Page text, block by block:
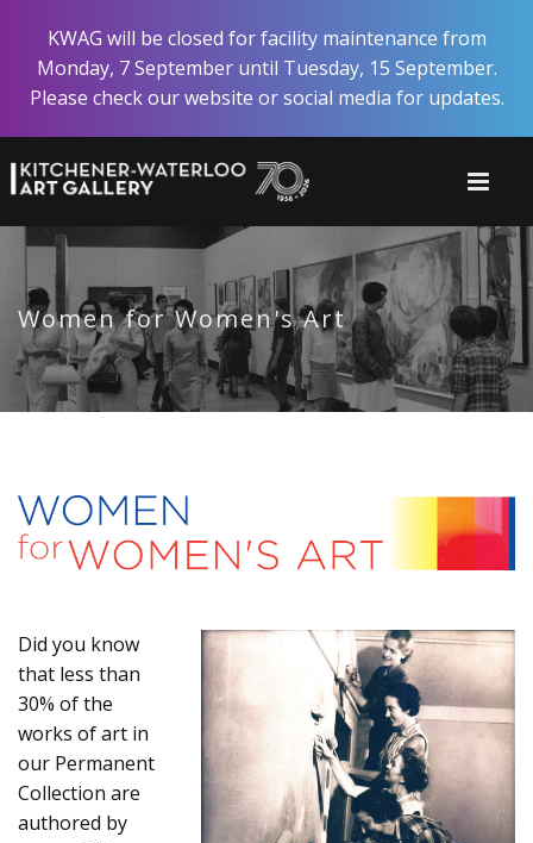
main
content
KWAG will be closed for facility maintenance from
Monday, 7 September until Tuesday, 15 September.
Please check our website or social media for updates.
Women for Women's Art
Did you know
that less than
30% of the
works of art in
our Permanent
Collection are
authored by